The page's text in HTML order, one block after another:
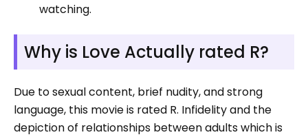
watching.
Why is Love Actually rated R?
Due to sexual content, brief nudity, and strong
language, this movie is rated R. Infidelity and the
depiction of relationships between adults which is